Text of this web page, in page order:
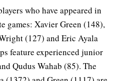
who have appeared in
games: Xavier Green (148),
(127) and Eric Ayala
feature experienced junior
Qudus Wahab (85). The